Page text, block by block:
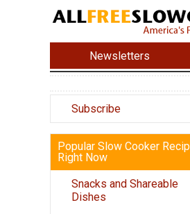
Newsletters
Subscribe
Popular Slow Cooker
Right Now
Snacks and Shareable
Dishes